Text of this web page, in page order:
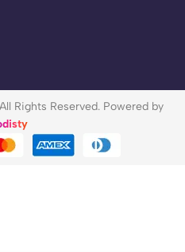
Rights Reserved. Powered by